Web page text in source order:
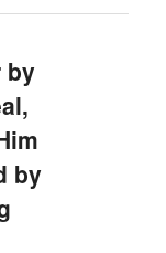
by
by